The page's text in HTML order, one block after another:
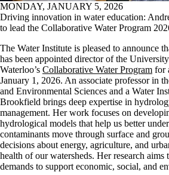
MONDAY, JANUARY 5, 2026
Driving innovation in water education:
to lead the Collaborative Water Program
The Water Institute is pleased to announce
has been appointed director of the
Waterloo’s Collaborative Water Program for
January 1, 2026. An associate professor in
and Environmental Sciences and a Water
Brookfield brings deep expertise in
management. Her work focuses on
hydrological models that help us better
contaminants move through surface and
decisions about energy, agriculture, and
health of our watersheds. Her research aims
demands to support economic, social, and